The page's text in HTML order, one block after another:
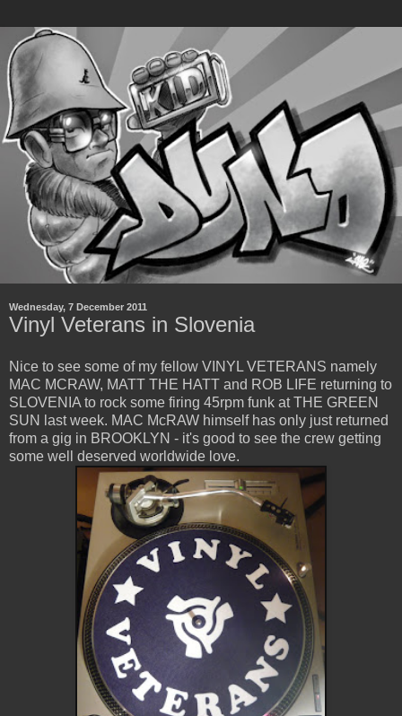
Wednesday, 7 December 2011
Vinyl Veterans in Slovenia
Nice to see some of my fellow VINYL VETERANS namely
MAC MCRAW, MATT THE HATT and ROB LIFE returning to
SLOVENIA to rock some firing 45rpm funk at THE GREEN
SUN last week. MAC McRAW himself has only just returned
from a gig in BROOKLYN - it's good to see the crew getting
some well deserved worldwide love.